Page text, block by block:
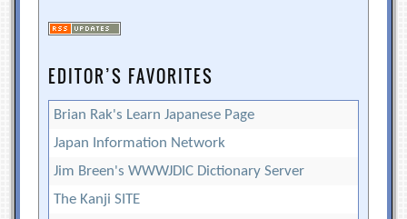
EDITOR’S FAVORITES
Brian Rak's Learn Japanese Page
Japan Information Network
Jim Breen's WWWJDIC Dictionary Server
The Kanji SITE